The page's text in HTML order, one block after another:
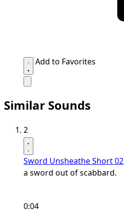
Add to Favorites
Similar Sounds
2
Sword Unsheathe Short 02
a sword out of scabbard.
0:04